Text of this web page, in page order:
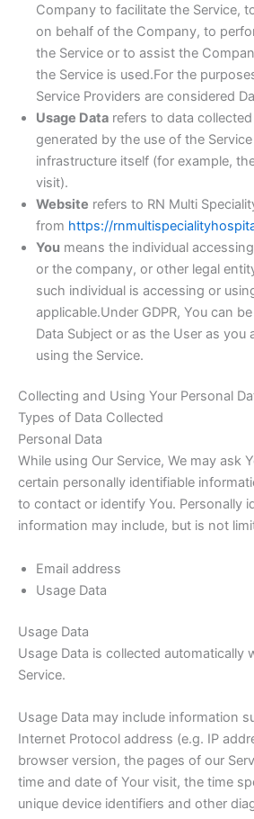
Company to facilitate the Service,
on behalf of the Company, to
the Service or to assist the
the Service is used.For the
Service Providers are considered
Usage Data refers to data
generated by the use of the
infrastructure itself (for example,
visit).
Website refers to RN Multi
from https://
You means the individual
or the company, or other legal
such individual is accessing or
applicable.Under GDPR, You can
Data Subject or as the User as you
using the Service.
Collecting and Using Your Personal
Types of Data Collected
Personal Data
While using Our Service, We may ask
certain personally identifiable
to contact or identify You. Personally
information may include, but is not
Email address
Usage Data
Usage Data
Usage Data is collected automatically
Service.
Usage Data may include information
Internet Protocol address (e.g. IP
browser version, the pages of our
time and date of Your visit, the time
unique device identifiers and other